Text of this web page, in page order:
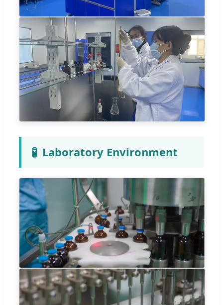
🧪 Laboratory Environment